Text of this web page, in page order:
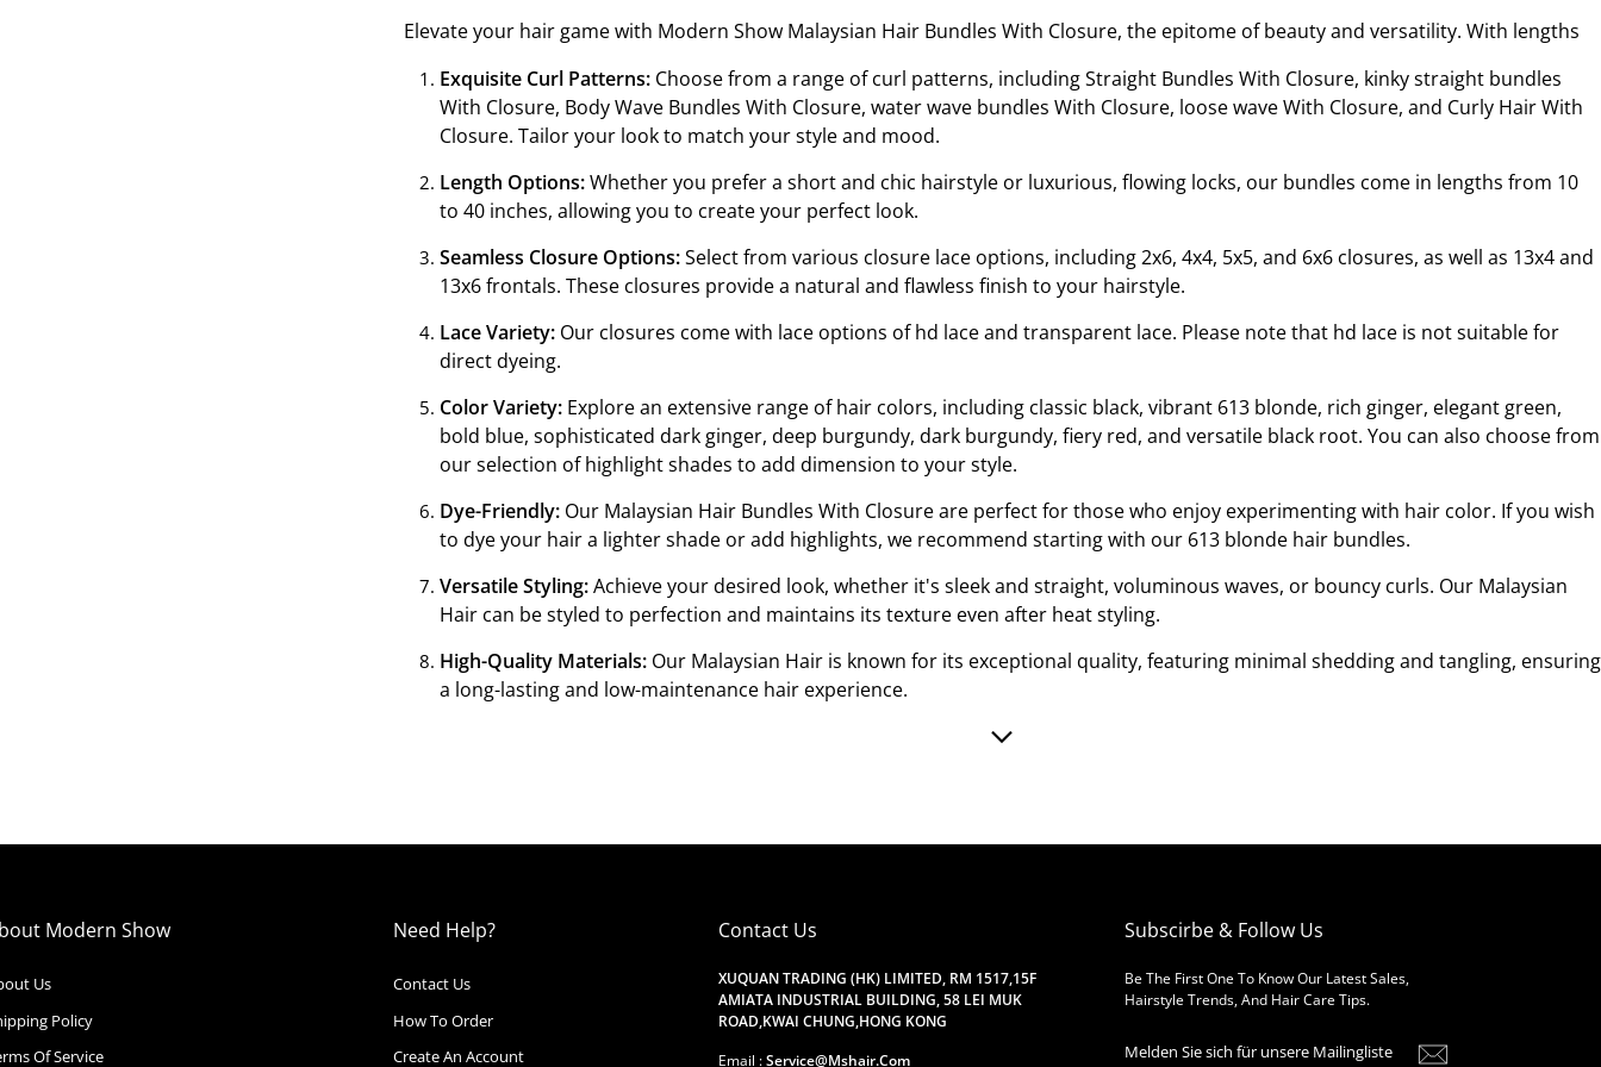
Elevate your hair game with Modern Show Malaysian Hair Bundles With Closure, the epitome of beauty and versatility. With lengths
Exquisite Curl Patterns:Choose from a range of curl patterns, including Straight Bundles With Closure, kinky straight bundles
With Closure, Body Wave Bundles With Closure, water wave bundles With Closure, loose wave With Closure, and Curly Hair With
Closure. Tailor your look to match your style and mood.
Length Options:Whether you prefer a short and chic hairstyle or luxurious, flowing locks, our bundles come in lengths from 10
to 40 inches, allowing you to create your perfect look.
Seamless Closure Options:Select from various closure lace options, including 2x6, 4x4, 5x5, and 6x6 closures, as well as 13x4 and
13x6 frontals. These closures provide a natural and flawless finish to your hairstyle.
Lace Variety:Our closures come with lace options of hd lace and transparent lace. Please note that hd lace is not suitable for
direct dyeing.
Color Variety:Explore an extensive range of hair colors, including classic black, vibrant 613 blonde, rich ginger, elegant green,
bold blue, sophisticated dark ginger, deep burgundy, dark burgundy, fiery red, and versatile black root. You can also choose from
our selection of highlight shades to add dimension to your style.
Dye-Friendly:Our Malaysian Hair Bundles With Closure are perfect for those who enjoy experimenting with hair color. If you wish
to dye your hair a lighter shade or add highlights, we recommend starting with our 613 blonde hair bundles.
Versatile Styling:Achieve your desired look, whether it's sleek and straight, voluminous waves, or bouncy curls. Our Malaysian
Hair can be styled to perfection and maintains its texture even after heat styling.
High-Quality Materials:Our Malaysian Hair is known for its exceptional quality, featuring minimal shedding and tangling, ensuring
a long-lasting and low-maintenance hair experience.
Modern Show
Us
Policy
Of Service
Need Help?
Contact Us
How To Order
Create An Account
Contact Us
XUQUAN TRADING (HK) LIMITED, RM 1517,15F
AMIATA INDUSTRIAL BUILDING, 58 LEI MUK
ROAD,KWAI CHUNG,HONG KONG
Email :Service@mshair.com
Subscirbe & Follow Us
Be The First One To Know Our Latest Sales,
Hairstyle Trends, And Hair Care Tips.
Melden